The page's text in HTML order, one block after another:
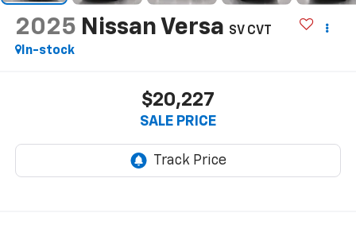
2025 Nissan Versa SV CVT
In-stock
$20,227
SALE PRICE